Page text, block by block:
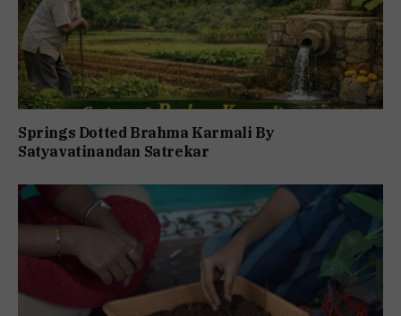
Springs Dotted Brahma Karmali By
Satyavatinandan Satrekar